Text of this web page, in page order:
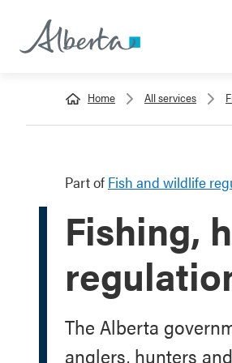
Home All services
Part of Fish and wildlife
Fishing,
The Alberta
anglers, hunters